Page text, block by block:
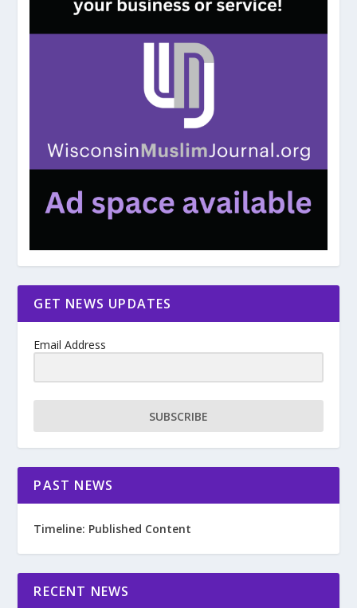
GET NEWS UPDATES
Email Address
SUBSCRIBE
PAST NEWS
Timeline: Published Content
RECENT NEWS